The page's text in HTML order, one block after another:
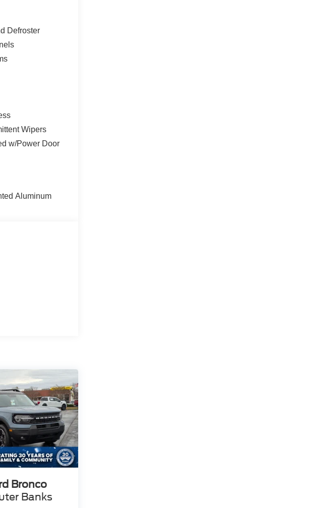
Defroster
Wipers
w/Power Door
Aluminum
Bronco
Banks